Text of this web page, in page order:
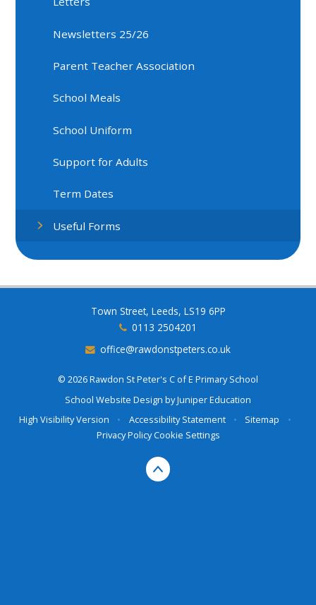
Newsletters 25/26
Parent Teacher Association
School Meals
School Uniform
Support for Adults
Term Dates
Useful Forms
Town Street, Leeds, LS19 6PP
0113 2504201
office@rawdonstpeters.co.uk
© 2026 Rawdon St Peter's C of E Primary School
School Website Design byJuniper Education
High Visibility Version
• Accessibility Statement • Sitemap
•
Privacy PolicyCookie Settings